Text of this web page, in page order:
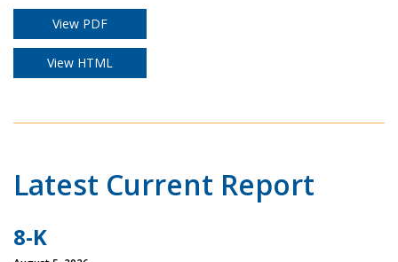
View PDF
View HTML
Latest Current Report
8-K